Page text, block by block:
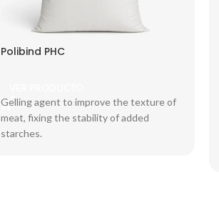
Polibind PHC
Gelling agent to improve the texture of
meat, fixing the stability of added
starches.